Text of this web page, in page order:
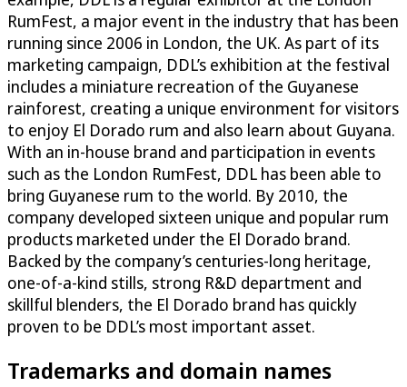
RumFest, a major event in the industry that has been
running since 2006 in London, the UK. As part of its
marketing campaign, DDL’s exhibition at the festival
includes a miniature recreation of the Guyanese
rainforest, creating a unique environment for visitors
to enjoy El Dorado rum and also learn about Guyana.
With an in-house brand and participation in events
such as the London RumFest, DDL has been able to
bring Guyanese rum to the world. By 2010, the
company developed sixteen unique and popular rum
products marketed under the El Dorado brand.
Backed by the company’s centuries-long heritage,
one-of-a-kind stills, strong R&D department and
skillful blenders, the El Dorado brand has quickly
proven to be DDL’s most important asset.
Trademarks and domain names